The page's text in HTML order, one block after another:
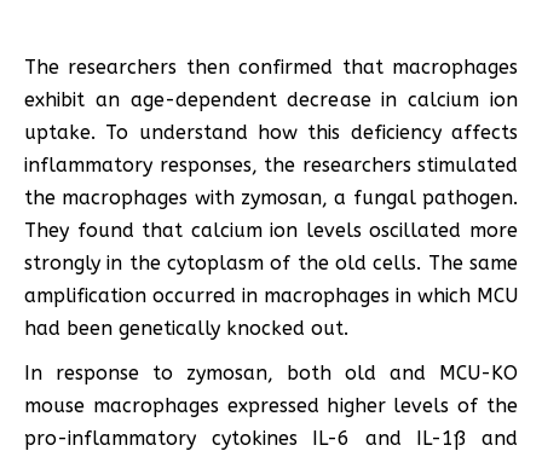
The researchers then confirmed that macrophages
exhibit an age-dependent decrease in calcium ion
uptake. To understand how this deficiency affects
inflammatory responses, the researchers stimulated
the macrophages with zymosan, a fungal pathogen.
They found that calcium ion levels oscillated more
strongly in the cytoplasm of the old cells. The same
amplification occurred in macrophages in which MCU
had been genetically knocked out.
In response to zymosan, both old and MCU-KO
mouse macrophages expressed higher levels of the
pro-inflammatory cytokines IL-6 and IL-1ß and